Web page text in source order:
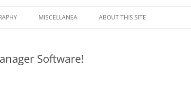
MISCELLANEA ABOUT THIS SITE
Software!